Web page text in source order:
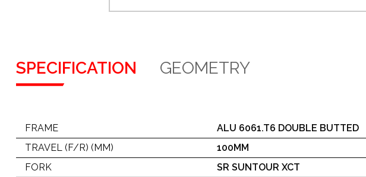
SPECIFICATION GEOMETRY
FRAME
ALU 6061.T6 DOUBLE BUTTED
TRAVEL (F/R) (MM)
100MM
FORK
SR SUNTOUR XCT